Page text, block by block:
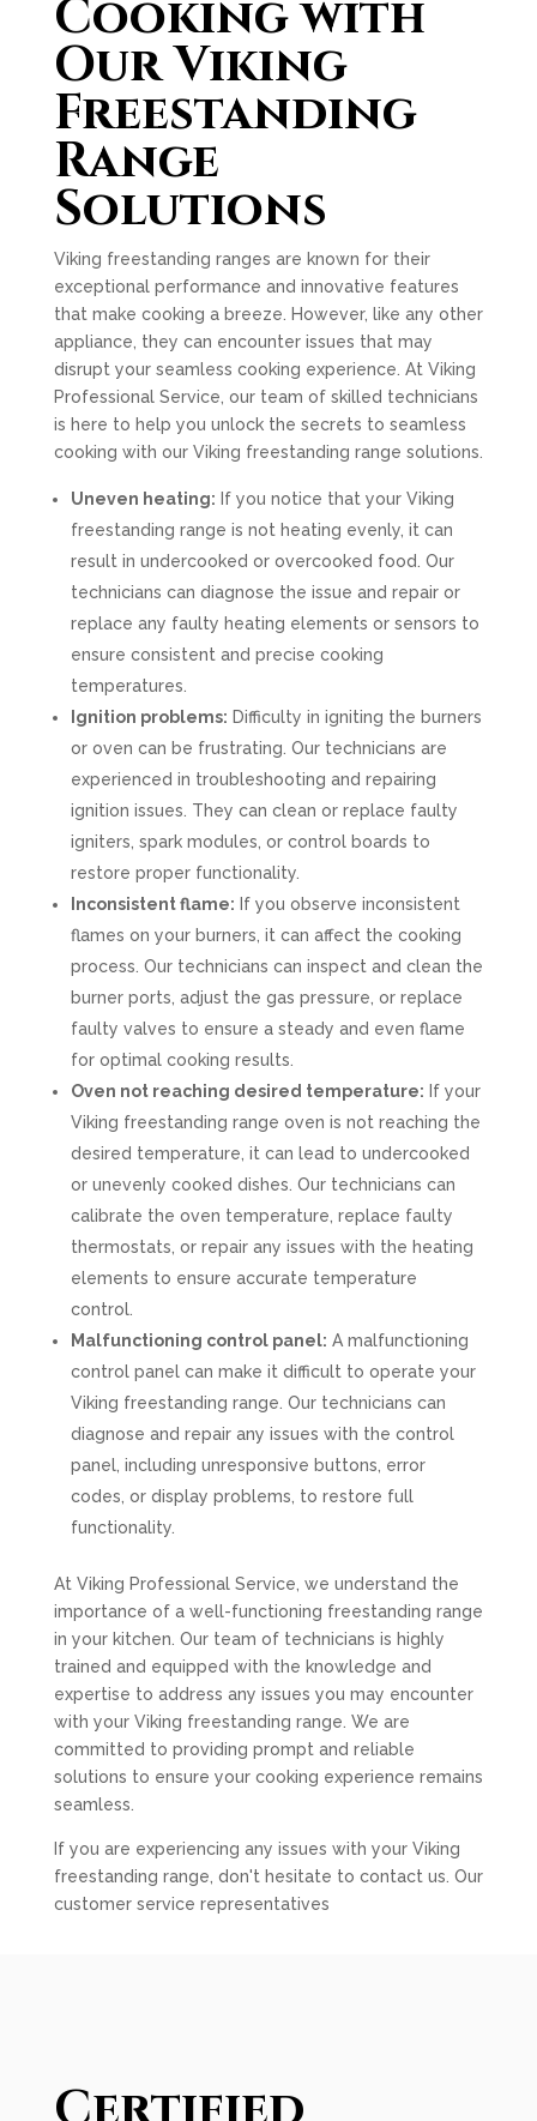
Cooking with
Our Viking
Freestanding
Range
Solutions
Viking freestanding ranges are known for their
exceptional performance and innovative features
that make cooking a breeze. However, like any other
appliance, they can encounter issues that may
disrupt your seamless cooking experience. At Viking
Professional Service, our team of skilled technicians
is here to help you unlock the secrets to seamless
cooking with our Viking freestanding range solutions.
Uneven heating: If you notice that your Viking
freestanding range is not heating evenly, it can
result in undercooked or overcooked food. Our
technicians can diagnose the issue and repair or
replace any faulty heating elements or sensors to
ensure consistent and precise cooking
temperatures.
Ignition problems: Difficulty in igniting the burners
or oven can be frustrating. Our technicians are
experienced in troubleshooting and repairing
ignition issues. They can clean or replace faulty
igniters, spark modules, or control boards to
restore proper functionality.
Inconsistent flame: If you observe inconsistent
flames on your burners, it can affect the cooking
process. Our technicians can inspect and clean the
burner ports, adjust the gas pressure, or replace
faulty valves to ensure a steady and even flame
for optimal cooking results.
Oven not reaching desired temperature: If your
Viking freestanding range oven is not reaching the
desired temperature, it can lead to undercooked
or unevenly cooked dishes. Our technicians can
calibrate the oven temperature, replace faulty
thermostats, or repair any issues with the heating
elements to ensure accurate temperature
control.
Malfunctioning control panel: A malfunctioning
control panel can make it difficult to operate your
Viking freestanding range. Our technicians can
diagnose and repair any issues with the control
panel, including unresponsive buttons, error
codes, or display problems, to restore full
functionality.
At Viking Professional Service, we understand the
importance of a well-functioning freestanding range
in your kitchen. Our team of technicians is highly
trained and equipped with the knowledge and
expertise to address any issues you may encounter
with your Viking freestanding range. We are
committed to providing prompt and reliable
solutions to ensure your cooking experience remains
seamless.
If you are experiencing any issues with your Viking
freestanding range, don't hesitate to contact us. Our
customer service representatives